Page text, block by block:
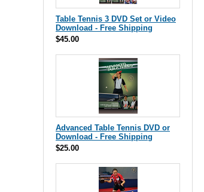
Table Tennis 3 DVD Set or Video
Download - Free Shipping
$45.00
Advanced Table Tennis DVD or
Download - Free Shipping
$25.00